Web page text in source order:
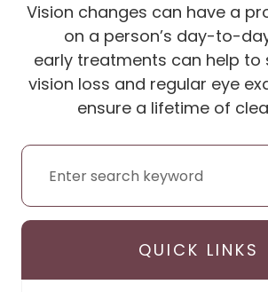
Vision changes can have a
on a person’s day-to-
early treatments can help to
vision loss and regular eye
ensure a lifetime of
QUICK LINKS